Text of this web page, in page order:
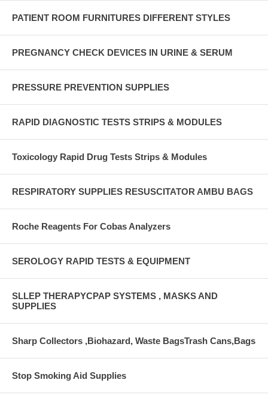
PATIENT ROOM FURNITURES DIFFERENT STYLES
PREGNANCY CHECK DEVICES IN URINE & SERUM
PRESSURE PREVENTION SUPPLIES
RAPID DIAGNOSTIC TESTS STRIPS & MODULES
Toxicology Rapid Drug Tests Strips & Modules
RESPIRATORY SUPPLIES RESUSCITATOR AMBU BAGS
Roche Reagents For Cobas Analyzers
SEROLOGY RAPID TESTS & EQUIPMENT
SLLEP THERAPYCPAP SYSTEMS , MASKS AND
SUPPLIES
Sharp Collectors ,Biohazard, Waste BagsTrash Cans,Bags
Stop Smoking Aid Supplies